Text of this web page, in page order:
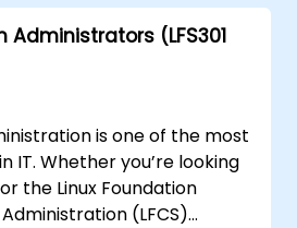
Administrators (LFS301
is one of the most
IT. Whether you’re looking
the Linux Foundation
(LFCS)